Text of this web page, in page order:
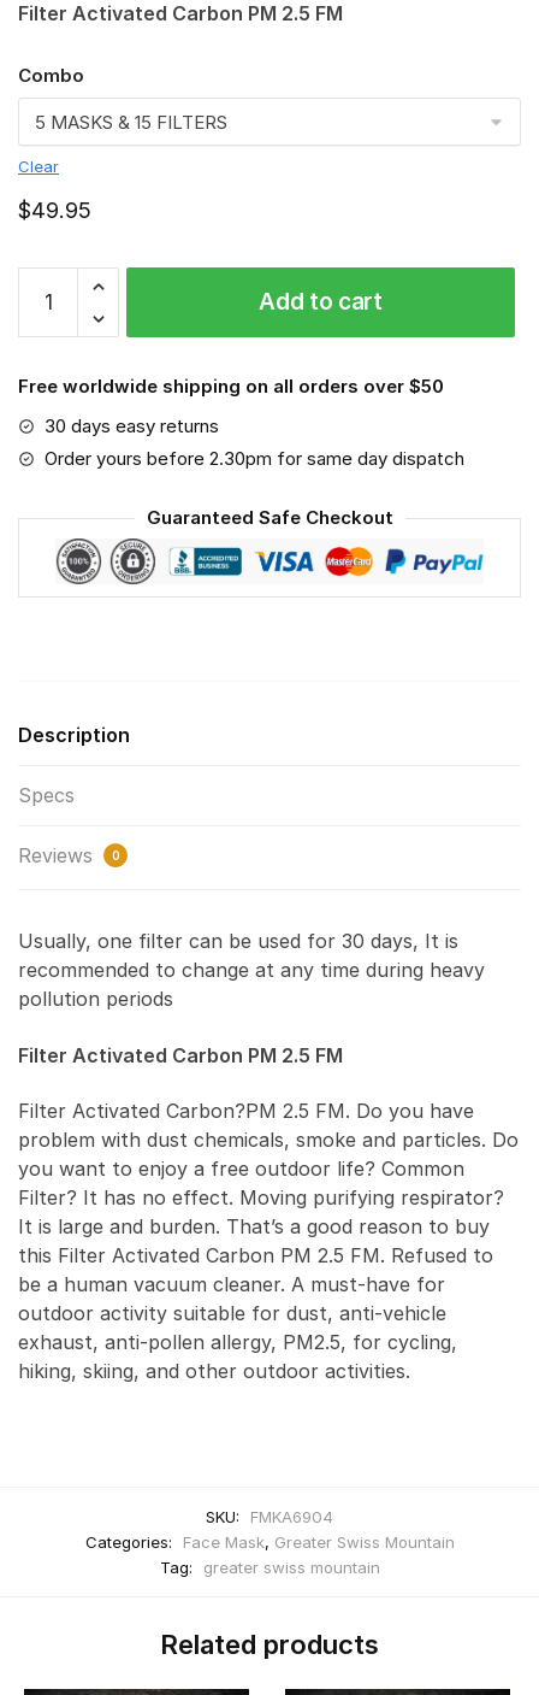
Filter Activated Carbon PM 2.5 FM
Combo
Clear
$49.95
FMKA6904
quantity
Add to cart
Free worldwide shipping on all orders over $50
30 days easy returns
Order yours before 2.30pm for same day dispatch
Guaranteed Safe Checkout
Description
Specs
Reviews 0
Usually, one filter can be used for 30 days, It is
recommended to change at any time during heavy
pollution periods
Filter Activated Carbon PM 2.5 FM
Filter Activated Carbon?PM 2.5 FM. Do you have
problem with dust chemicals, smoke and particles. Do
you want to enjoy a free outdoor life? Common
Filter? It has no effect. Moving purifying respirator?
It is large and burden. That’s a good reason to buy
this Filter Activated Carbon PM 2.5 FM. Refused to
be a human vacuum cleaner. A must-have for
outdoor activity suitable for dust, anti-vehicle
exhaust, anti-pollen allergy, PM2.5, for cycling,
hiking, skiing, and other outdoor activities.
SKU:
FMKA6904
Categories:
Face Mask, Greater Swiss Mountain
Tag:
greater swiss mountain
Related products